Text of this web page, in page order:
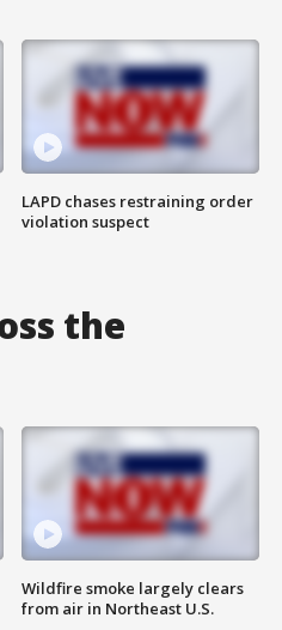
LAPD chases restraining order
violation suspect
the
Wildfire smoke largely clears
from air in Northeast U.S.